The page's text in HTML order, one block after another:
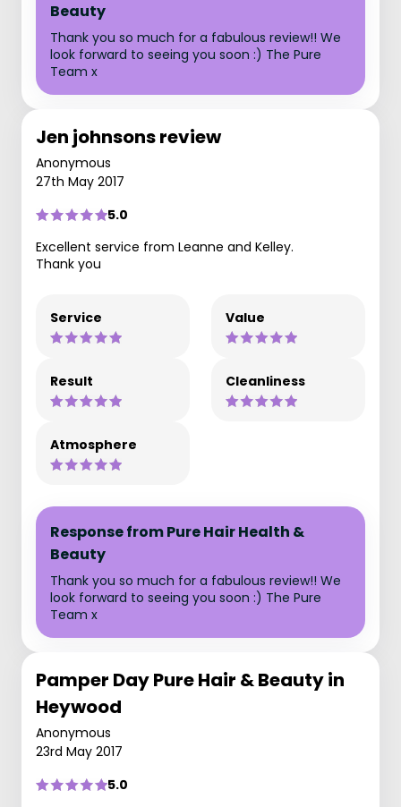
Beauty
Thank you so much for a fabulous review!! We
look forward to seeing you soon :) The Pure
Team x
Jen johnsons review
Anonymous
27th May 2017
5.0
Excellent service from Leanne and Kelley.
Thank you
Service Value
Result Cleanliness
Atmosphere
Response from Pure Hair Health &
Beauty
Thank you so much for a fabulous review!! We
look forward to seeing you soon :) The Pure
Team x
Pamper Day Pure Hair & Beauty in
Heywood
Anonymous
23rd May 2017
5.0